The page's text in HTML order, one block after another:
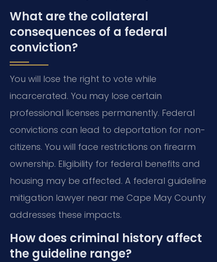
What are the collateral
consequences of a federal
conviction?
You will lose the right to vote while
incarcerated. You may lose certain
professional licenses permanently. Federal
convictions can lead to deportation for non-
citizens. You will face restrictions on firearm
ownership. Eligibility for federal benefits and
housing may be affected. A federal guideline
mitigation lawyer near me Cape May County
addresses these impacts.
How does criminal history affect
the guideline range?